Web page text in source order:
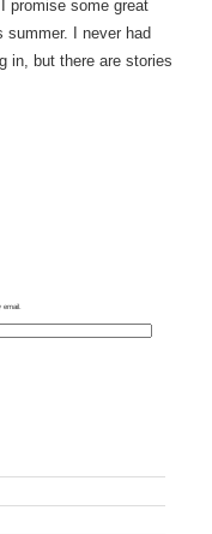
promise some great
I never had
in, but there are stories